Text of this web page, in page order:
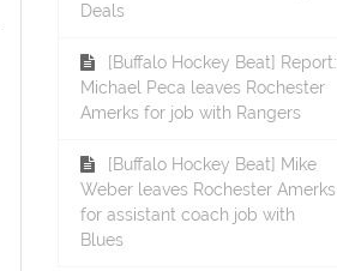
Deals
[Buffalo Hockey Beat] Report:
Michael Peca leaves Rochester
Amerks for job with Rangers
[Buffalo Hockey Beat] Mike
Weber leaves Rochester Amerks
for assistant coach job with
Blues